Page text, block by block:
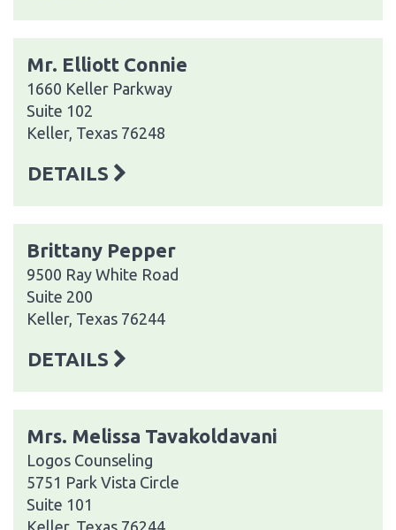
Mr. Elliott Connie
1660 Keller Parkway
Suite 102
Keller, Texas 76248
DETAILS
Brittany Pepper
9500 Ray White Road
Suite 200
Keller, Texas 76244
DETAILS
Mrs. Melissa Tavakoldavani
Logos Counseling
5751 Park Vista Circle
Suite 101
Keller, Texas 76244